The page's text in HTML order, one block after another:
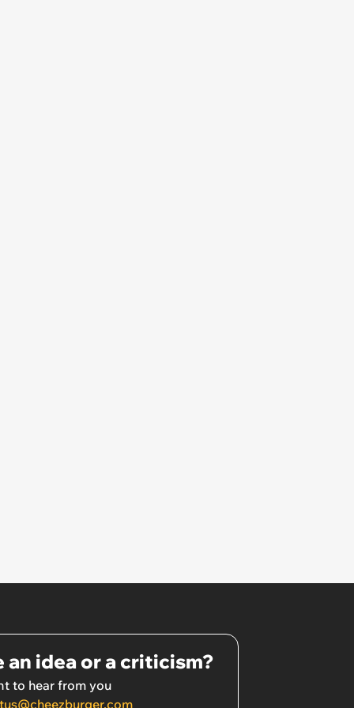
an idea or a criticism?
to hear from you